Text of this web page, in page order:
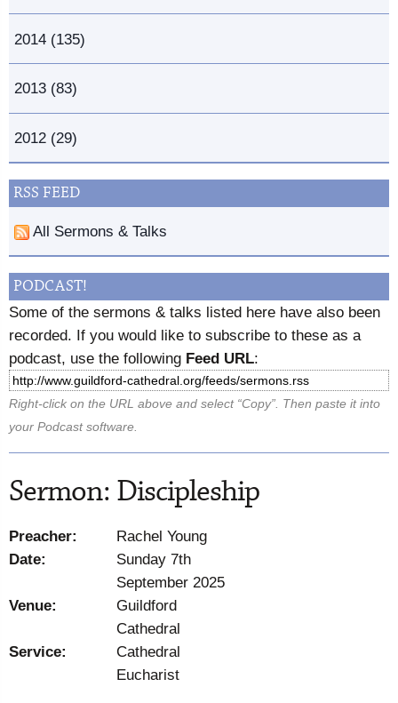
2014 (135)
2013 (83)
2012 (29)
RSS FEED
All Sermons & Talks
PODCAST!
Some of the sermons & talks listed here have also been
recorded. If you would like to subscribe to these as a
podcast, use the following Feed URL:
Right-click on the URL above and select “Copy”. Then paste it into
your Podcast software.
Sermon: Discipleship
Preacher:
Rachel Young
Date:
Sunday 7th
September 2025
Venue:
Guildford
Cathedral
Service:
Cathedral
Eucharist